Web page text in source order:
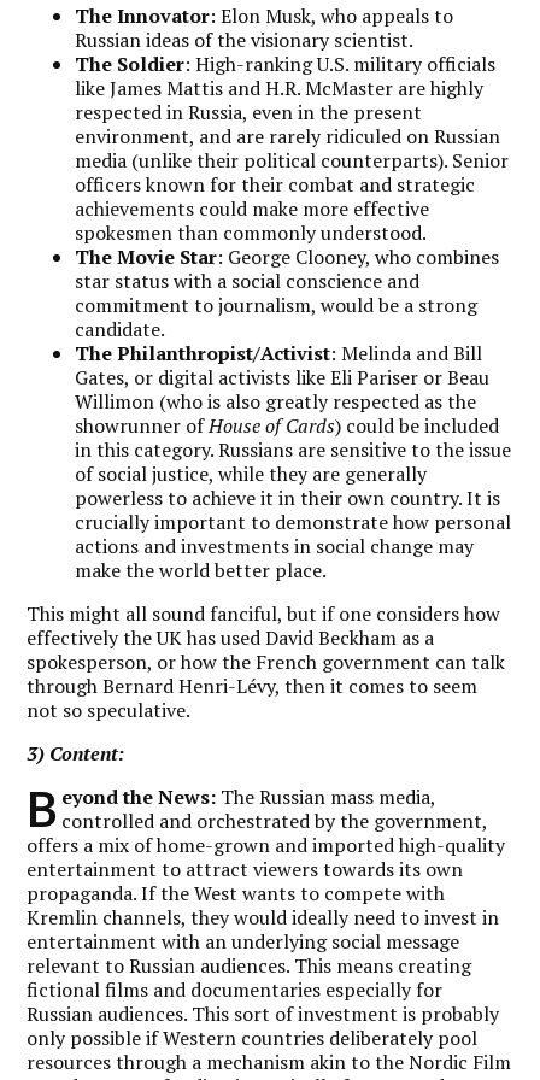
The Innovator: Elon Musk, who appeals to
Russian ideas of the visionary scientist.
The Soldier: High-ranking U.S. military officials
like James Mattis and H.R. McMaster are highly
respected in Russia, even in the present
environment, and are rarely ridiculed on Russian
media (unlike their political counterparts). Senior
officers known for their combat and strategic
achievements could make more effective
spokesmen than commonly understood.
The Movie Star: George Clooney, who combines
star status with a social conscience and
commitment to journalism, would be a strong
candidate.
The Philanthropist/Activist: Melinda and Bill
Gates, or digital activists like Eli Pariser or Beau
Willimon (who is also greatly respected as the
showrunner ofHouse of Cards) could be included
in this category. Russians are sensitive to the issue
of social justice, while they are generally
powerless to achieve it in their own country. It is
crucially important to demonstrate how personal
actions and investments in social change may
make the world better place.
This might all sound fanciful, but if one considers how
effectively the UK has used David Beckham as a
spokesperson, or how the French government can talk
through Bernard Henri-Lévy, then it comes to seem
not so speculative.
3) Content:
B eyond the News: The Russian mass media,
controlled and orchestrated by the government,
offers a mix of home-grown and imported high-quality
entertainment to attract viewers towards its own
propaganda. If the West wants to compete with
Kremlin channels, they would ideally need to invest in
entertainment with an underlying social message
relevant to Russian audiences. This means creating
fictional films and documentaries especially for
Russian audiences. This sort of investment is probably
only possible if Western countries deliberately pool
resources through a mechanism akin to the Nordic Film